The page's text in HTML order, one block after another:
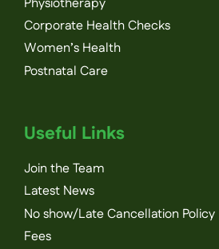
Corporate Health Checks
Women’s Health
Postnatal Care
Useful Links
Join the Team
Latest News
No show/Late Cancellation Policy
Fees